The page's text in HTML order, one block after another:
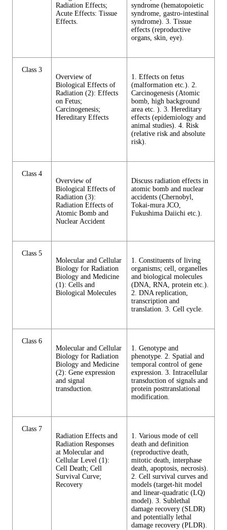
Radiation Effects;
Acute Effects: Tissue
Effects.
syndrome (hematopoietic
syndrome, gastro-intestinal
syndrome). 3. Tissue
effects (reproductive
organs, skin, eye).
Class 3
Overview of
Biological Effects of
Radiation (2): Effects
on Fetus;
Carcinogenesis;
Hereditary Effects
1. Effects on fetus
(malformation etc.). 2.
Carcinogenesis (Atomic
bomb, high background
area etc. ). 3. Hereditary
effects (epidemiology and
animal studies). 4. Risk
(relative risk and absolute
risk).
Class 4
Overview of
Biological Effects of
Radiation (3):
Radiation Effects of
Atomic Bomb and
Nuclear Accident
Discuss radiation effects in
atomic bomb and nuclear
accidents (Chernobyl,
Tokai-mura JCO,
Fukushima Daiichi etc.).
Class 5
Molecular and Cellular
Biology for Radiation
Biology and Medicine
(1): Cells and
Biological Molecules
1. Constituents of living
organisms; cell, organelles
and biological molecules
(DNA, RNA, protein etc.).
2. DNA replication,
transcription and
translation. 3. Cell cycle.
Class 6
Molecular and Cellular
Biology for Radiation
Biology and Medicine
(2): Gene expression
and signal
transduction.
1. Genotype and
phenotype. 2. Spatial and
temporal control of gene
expression. 3. Intracellular
transduction of signals and
protein posttranslational
modification.
Class 7
Radiation Effects and
Radiation Responses
at Molecular and
Cellular Level (1):
Cell Death; Cell
Survival Curve;
Recovery
1. Various mode of cell
death and definition
(reproductive death,
mitotic death, interphase
death, apoptosis, necrosis).
2. Cell survival curves and
models (target-hit model
and linear-quadratic (LQ)
model). 3. Sublethal
damage recovery (SLDR)
and potentially lethal
damage recovery (PLDR).